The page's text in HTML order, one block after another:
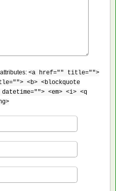
<a href="" title="">
<b> <blockquote
<em> <i> <q